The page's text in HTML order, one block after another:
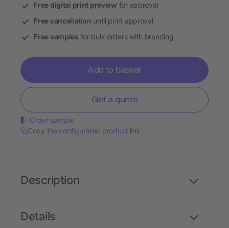
Free digital print preview for approval
Free cancellation until print approval
Free samples for bulk orders with branding
Add to basket
Get a quote
Order sample
Copy the configurated product link
Details
Description